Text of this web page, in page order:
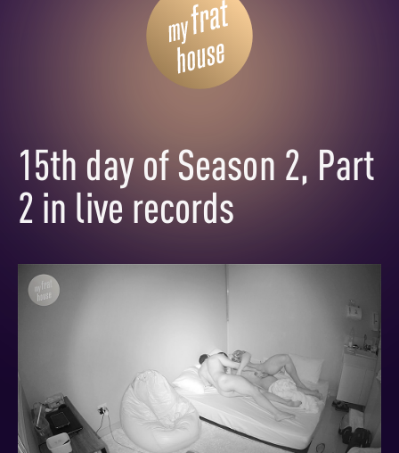
15th day of Season 2, Part
2 in live records